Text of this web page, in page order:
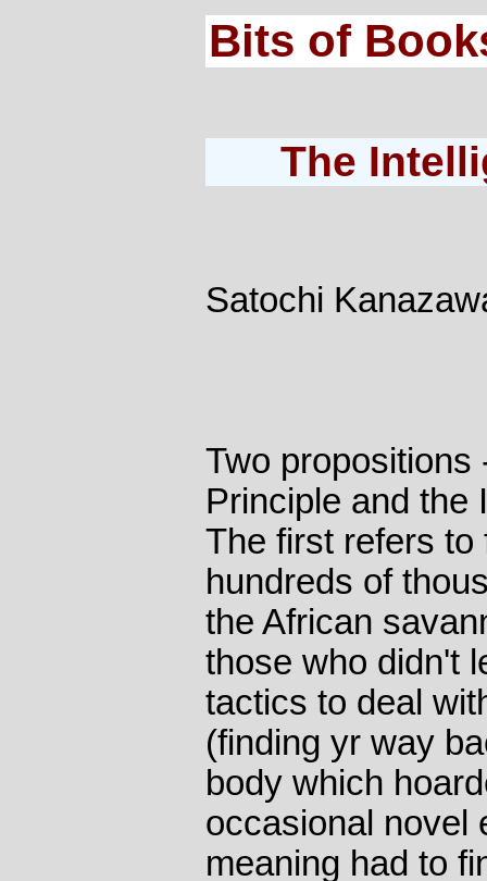
Bits of
The
Satochi
Two propositions
Principle and the
The first refers
hundreds of
the African
those who didn't
tactics to deal
(finding yr way
body which
occasional novel
meaning had to